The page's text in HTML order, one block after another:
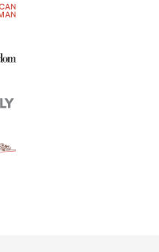
An Official
Of The NRA